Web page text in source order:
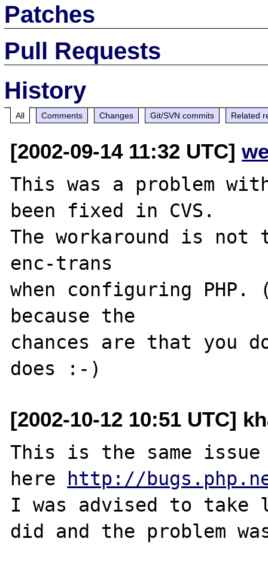
Patches
Pull Requests
History
All Comments Changes Git/SVN commits Related
[2002-09-14 11:32 UTC]
This was a problem
been fixed in CVS.
The workaround is not
enc-trans
when configuring
because the
chances are that you
[2002-10-12 10:51 UTC]
This is the same issue
here http://
I was advised to take